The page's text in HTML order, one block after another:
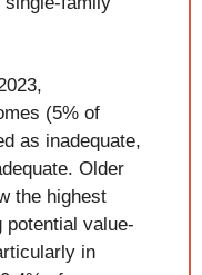
(5% of
as inadequate,
Older
the highest
potential value-
in